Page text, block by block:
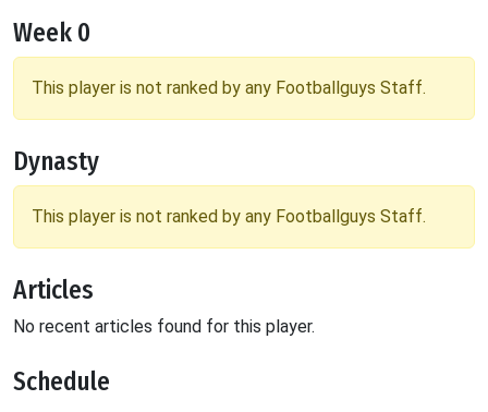
Week 0
This player is not ranked by any Footballguys Staff.
Dynasty
This player is not ranked by any Footballguys Staff.
Articles
No recent articles found for this player.
Schedule